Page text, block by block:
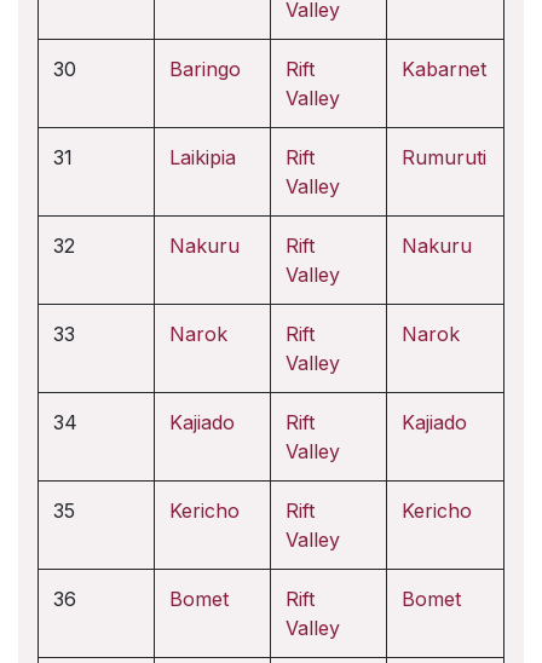
Valley
30 Baringo
Rift
Valley
Kabarnet
31 Laikipia
Rift
Valley
Rumuruti
32 Nakuru
Rift
Valley
Nakuru
33 Narok
Rift
Valley
Narok
34 Kajiado
Rift
Valley
Kajiado
35 Kericho
Rift
Valley
Kericho
36 Bomet
Rift
Valley
Bomet